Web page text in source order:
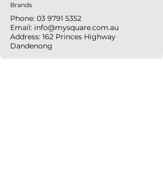
Brands
Phone: 03 9791 5352
Email: info@mysquare.com.au
Address: 162 Princes Highway
Dandenong